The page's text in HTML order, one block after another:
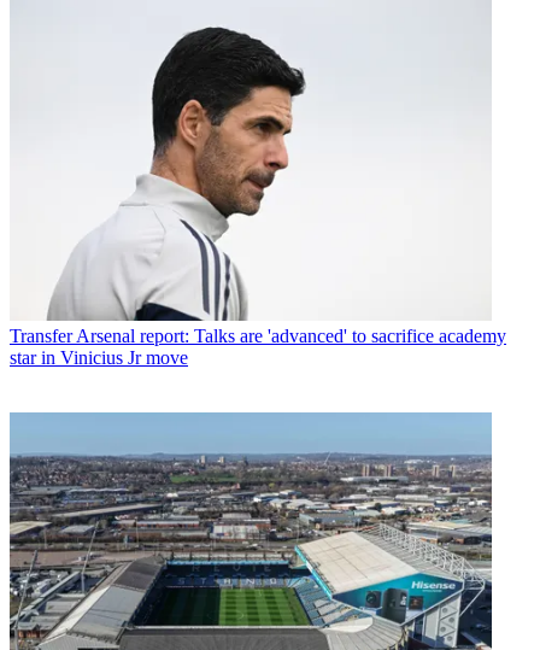
Transfer Arsenal report: Talks are 'advanced' to sacrifice academy
star in Vinicius Jr move